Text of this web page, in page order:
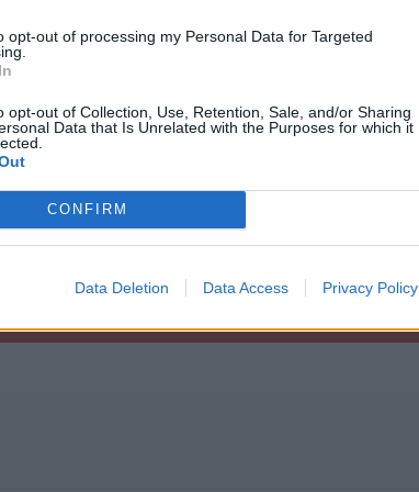
opt-out of processing my Personal Data for Targeted
opt-out of Collection, Use, Retention, Sale, and/or Sharing
Data that Is Unrelated with the Purposes for which it
CONFIRM
Data Deletion Data Access Privacy Policy
(1).desktop